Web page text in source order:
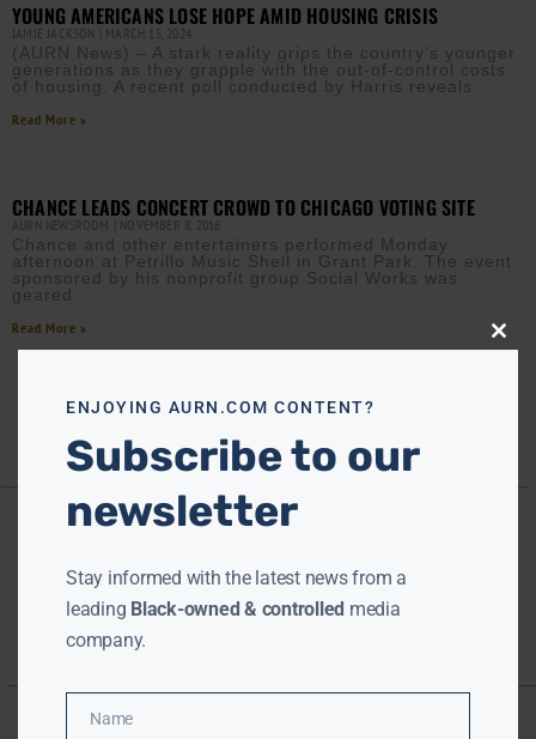
YOUNG AMERICANS LOSE HOPE AMID HOUSING CRISIS
JAMIE JACKSON MARCH 15, 2024
(AURN News) – A stark reality grips the country’s younger
generations as they grapple with the out-of-control costs
of housing. A recent poll conducted by Harris reveals
Read More »
CHANCE LEADS CONCERT CROWD TO CHICAGO VOTING SITE
AURN NEWSROOM NOVEMBER 8, 2016
Chance and other entertainers performed Monday
afternoon at Petrillo Music Shell in Grant Park. The event
sponsored by his nonprofit group Social Works was
geared
Read More »
Close
ENJOYING AURN.COM CONTENT?
Subscribe to our
newsletter
Stay informed with the latest news from a
leading Black-owned & controlled media
company.
Name
Name